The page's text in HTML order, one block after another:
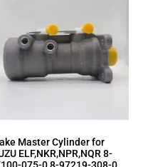
Master Cylinder for
ELF,NKR,NPR,NQR 8-